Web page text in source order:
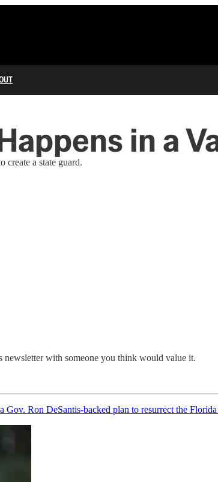
in a
create a state guard.
newsletter with someone you think would value it.
Gov. Ron DeSantis-backed plan to resurrect the Florida